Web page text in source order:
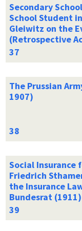
Secondary
School Student
Gleiwitz on the
(Retrospective
The Prussian
1907)
Social Insurance
Friedrich
the Insurance
Bundesrat (1911)